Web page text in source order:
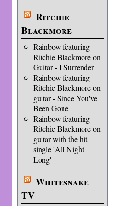
Ritchie
Blackmore
Rainbow featuring
Ritchie Blackmore on
Guitar - I Surrender
Rainbow featuring
Ritchie Blackmore on
guitar - Since You've
Been Gone
Rainbow featuring
Ritchie Blackmore on
guitar with the hit
single 'All Night
Long'
Whitesnake
TV